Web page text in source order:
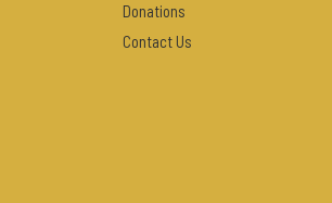
Donations
Contact Us